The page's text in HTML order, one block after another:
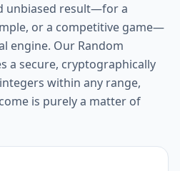
unbiased result—for a
or a competitive game—
engine. Our Random
a secure, cryptographically
within any range,
is purely a matter of